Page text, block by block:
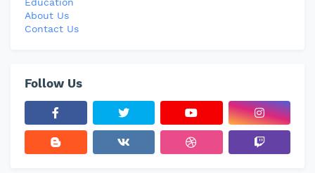
Education
About Us
Contact Us
Follow Us